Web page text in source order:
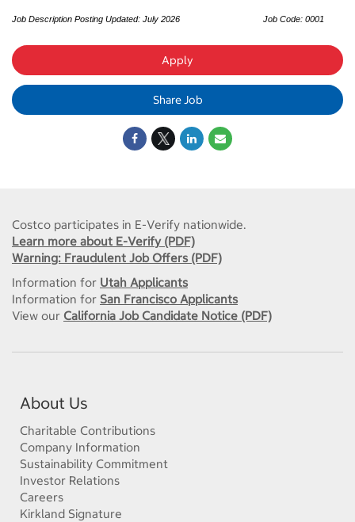
Job Description Posting Updated: July 2026 Job Code: 0001
Apply
Share Job
Costco participates in E-Verify nationwide.
Learn more about E-Verify (PDF)
Warning: Fraudulent Job Offers (PDF)
Information for Utah Applicants
Information for San Francisco Applicants
View our California Job Candidate Notice (PDF)
About Us
Charitable Contributions
Company Information
Sustainability Commitment
Investor Relations
Careers
Kirkland Signature